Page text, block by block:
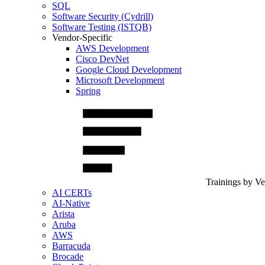
SQL
Software Security (Cydrill)
Software Testing (ISTQB)
Vendor-Specific
AWS Development
Cisco DevNet
Google Cloud Development
Microsoft Development
Spring
Trainings by
AI CERTs
AI-Native
Arista
Aruba
AWS
Barracuda
Brocade